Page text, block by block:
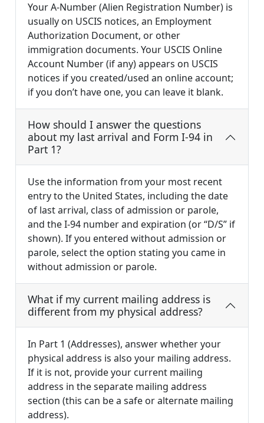
Your A-Number (Alien Registration Number) is
usually on USCIS notices, an Employment
Authorization Document, or other
immigration documents. Your USCIS Online
Account Number (if any) appears on USCIS
notices if you created/used an online account;
if you don’t have one, you can leave it blank.
How should I answer the questions
about my last arrival and Form I-94 in
Part 1?
Use the information from your most recent
entry to the United States, including the date
of last arrival, class of admission or parole,
and the I-94 number and expiration (or “D/S” if
shown). If you entered without admission or
parole, select the option stating you came in
without admission or parole.
What if my current mailing address is
different from my physical address?
In Part 1 (Addresses), answer whether your
physical address is also your mailing address.
If it is not, provide your current mailing
address in the separate mailing address
section (this can be a safe or alternate mailing
address).